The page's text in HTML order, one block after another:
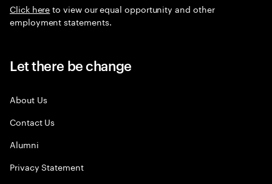
Click hereto view our equal opportunity and other
employment statements.
Let there be change
About Us
Contact Us
Alumni
Privacy Statement